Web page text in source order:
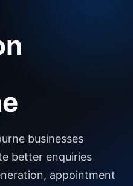
businesses
better enquiries
appointment